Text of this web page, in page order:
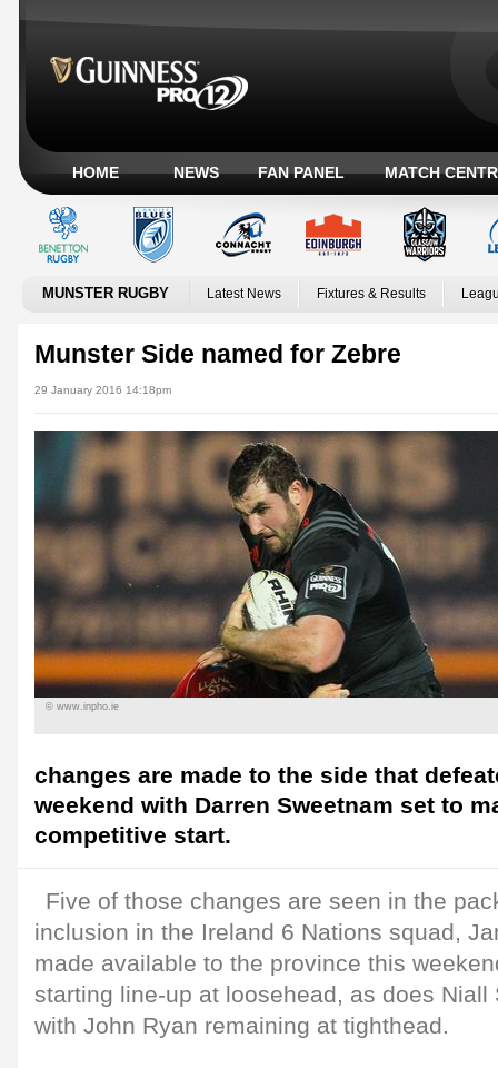
HOME NEWS FAN PANEL MATCH
MUNSTER RUGBY Latest News Fixtures & Results
Munster Side named for Zebre
29 January 2016 14:18pm
© www.inpho.ie
changes are made to the side that
weekend with Darren Sweetnam set to
competitive start.
Five of those changes are seen in the
inclusion in the Ireland 6 Nations squad,
made available to the province this
starting line-up at loosehead, as does Niall
with John Ryan remaining at tighthead.